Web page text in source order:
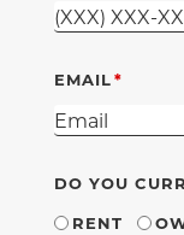
EMAIL
DO YOU
RENT